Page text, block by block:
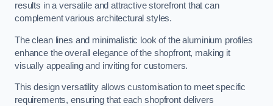
results in a versatile and attractive storefront that can
complement various architectural styles.
The clean lines and minimalistic look of the aluminium profiles
enhance the overall elegance of the shopfront, making it
visually appealing and inviting for customers.
This design versatility allows customisation to meet specific
requirements, ensuring that each shopfront delivers